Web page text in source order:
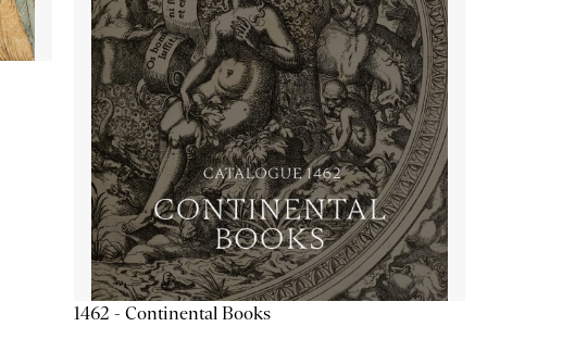
1462 - Continental Books